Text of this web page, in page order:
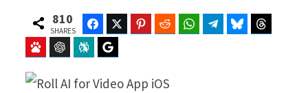
810
SHARES
FacebookTwitter Pinterest Reddit WhatsAppTelegramBluesky
Baidu ChatGPT Perplexity